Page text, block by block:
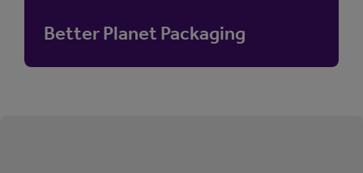
Better Planet Packaging